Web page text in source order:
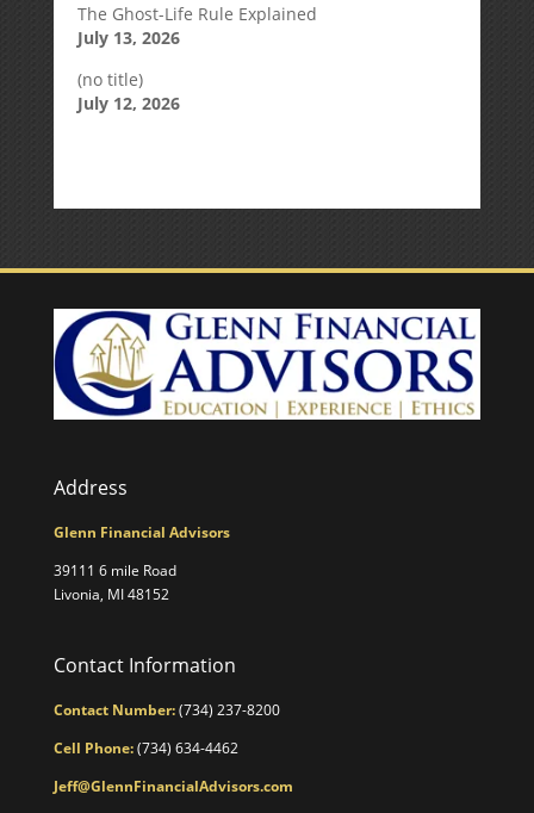
The Ghost-Life Rule Explained
July 13, 2026
(no title)
July 12, 2026
Address
Glenn Financial Advisors
39111 6 mile Road
Livonia, MI 48152
Contact Information
Contact Number:(734) 237-8200
Cell Phone:(734) 634-4462
Jeff@GlennFinancialAdvisors.com